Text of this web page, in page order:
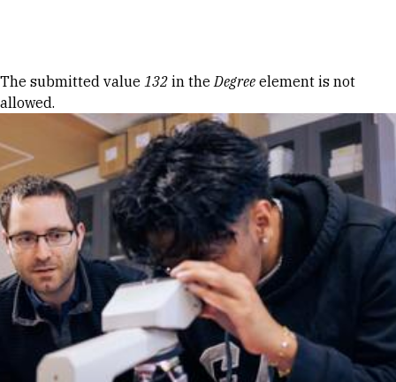
Error message
The submitted value 132 in theDegree element is not
allowed.